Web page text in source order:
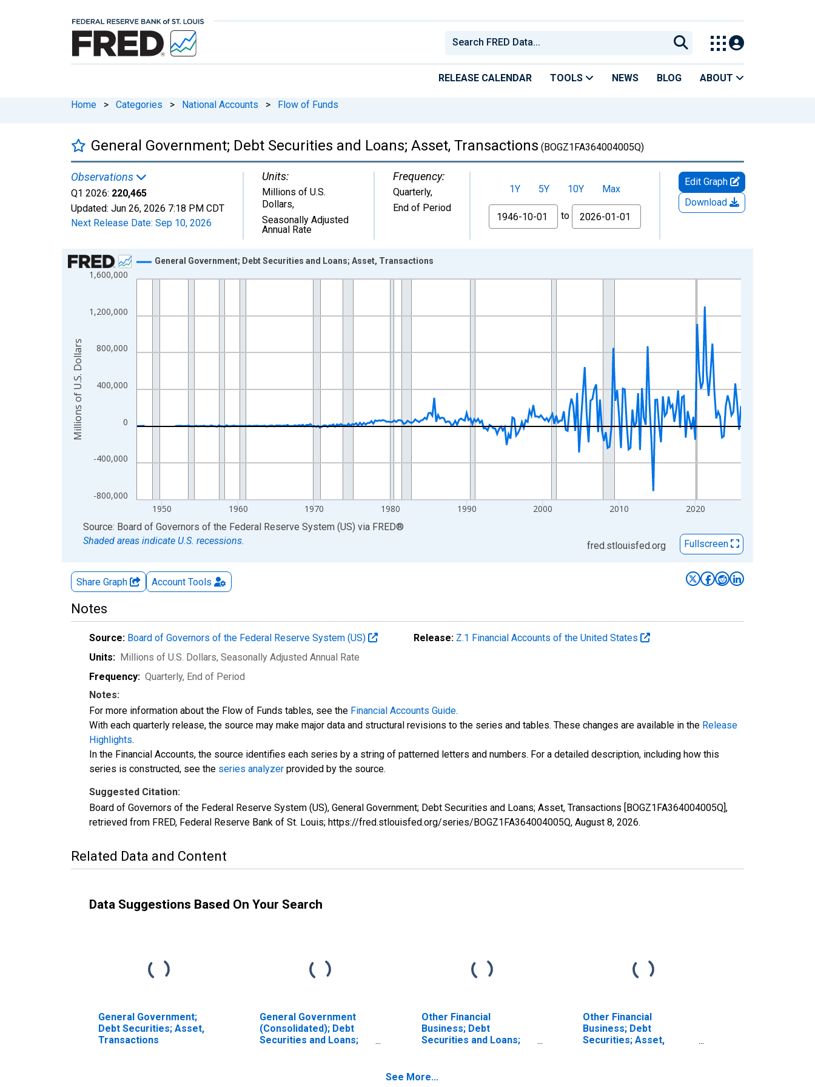
RELEASE CALENDAR TOOLS NEWS BLOG ABOUT
Home > Categories > National Accounts > Flow of Funds
General Government; Debt Securities and Loans; Asset, Transactions (BOGZ1FA364004005Q)
Observations
Q1 2026: 220,465
Updated: Jun 26, 2026 7:18 PM CDT
Next Release Date: Sep 10, 2026
Units:
Millions of U.S.
Dollars,
Seasonally Adjusted
Annual Rate
Frequency:
Quarterly,
End of Period
1Y 5Y 10Y
Max
From
to
Edit Graph
Download
Chart
Line chart with 315 data points.
The chart has 1 X axis displaying xAxis. Data ranges from 1946-10-01 2:00:00 to 2026-01-01 1:00:00.
-800,000
-400,000
0
400,000
800,000
1,200,000
1,600,000
1950 1960 1970 1980 1990 2000 2010 2020
General Government; Debt Securities and Loans; Asset, Transactions
Millions of U.S. Dollars
End of interactive chart.
Source: Board of Governors of the Federal Reserve System (US) via FRED®
Shaded areas indicate U.S. recessions.
fred.stlouisfed.org Fullscreen
Share Graph Account Tools
Notes
Source: Board of Governors of the Federal Reserve System (US) Release: Z.1 Financial Accounts of the United States
Units: Millions of U.S. Dollars, Seasonally Adjusted Annual Rate
Frequency: Quarterly, End of Period
Notes:
For more information about the Flow of Funds tables, see the Financial Accounts Guide.
With each quarterly release, the source may make major data and structural revisions to the series and tables. These changes are available in the Release
Highlights.
In the Financial Accounts, the source identifies each series by a string of patterned letters and numbers. For a detailed description, including how this
series is constructed, see the series analyzer provided by the source.
Suggested Citation:
Board of Governors of the Federal Reserve System (US), General Government; Debt Securities and Loans; Asset, Transactions [BOGZ1FA364004005Q],
retrieved from FRED, Federal Reserve Bank of St. Louis; https://fred.stlouisfed.org/series/BOGZ1FA364004005Q, August 8, 2026.
Related Data and Content
Data Suggestions Based On Your Search
General Government;
Debt Securities; Asset,
Transactions
General Government
(Consolidated); Debt
Securities and Loans;
Other Financial
Business; Debt
Securities and Loans;
Other Financial
Business; Debt
Securities; Asset,
See More...